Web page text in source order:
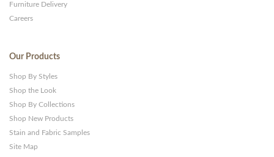
Furniture Delivery
Careers
Our Products
Shop By Styles
Shop the Look
Shop By Collections
Shop New Products
Stain and Fabric Samples
Site Map